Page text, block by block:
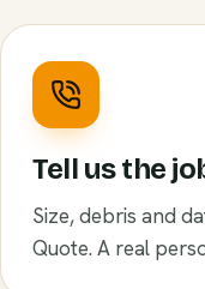
Tell us the
Size, debris and
Quote. A real